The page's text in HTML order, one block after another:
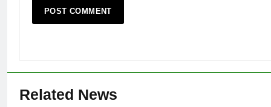
Related News